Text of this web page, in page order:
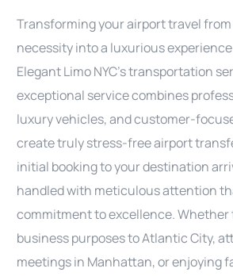
Transforming your airport travel
necessity into a luxurious
Elegant Limo NYC’s transportation
exceptional service combines
luxury vehicles, and customer-
create truly stress-free airport
initial booking to your destination
handled with meticulous attention
commitment to excellence.
business purposes to Atlantic City,
meetings in Manhattan, or enjoying